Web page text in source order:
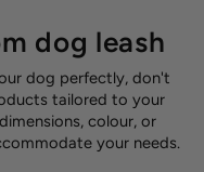
dog leash
dog perfectly, don't
tailored to your
colour, or
your needs.